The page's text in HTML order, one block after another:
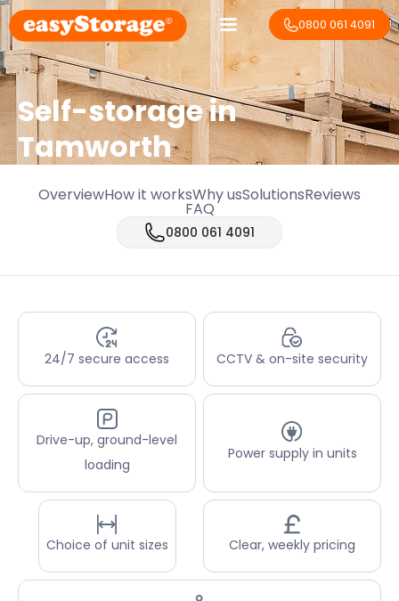
0800 061 4091
Self-storage in
Tamworth
OverviewHow it worksWhy usSolutionsReviews
FAQ
0800 061 4091
24/7 secure access CCTV & on-site security
Drive-up, ground-level
loading
Power supply in units
Choice of unit sizes Clear, weekly pricing